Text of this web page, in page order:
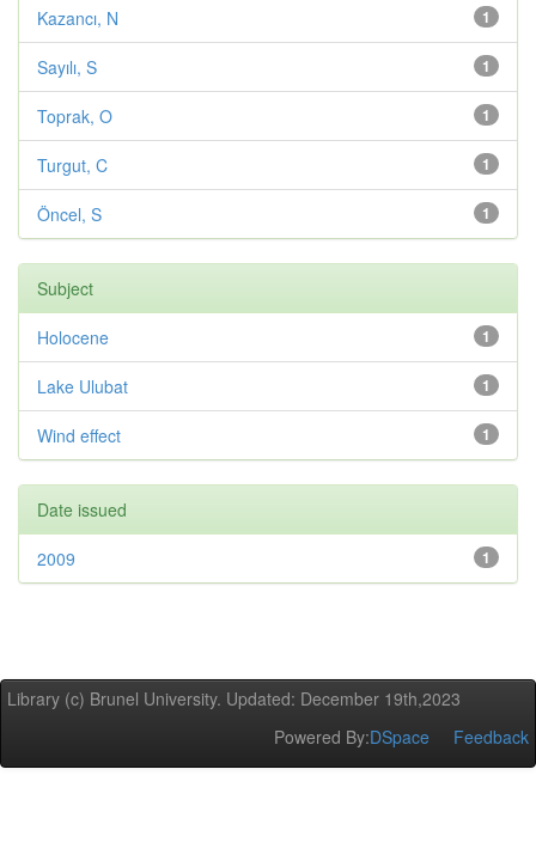
1
Kazancı, N
1
Sayılı, S
1
Toprak, O
1
Turgut, C
1
Öncel, S
Subject
1
Holocene
1
Lake Ulubat
1
Wind effect
Date issued
1
2009
Library (c) Brunel University. Updated: December 19th,2023
Powered By:DSpace Feedback